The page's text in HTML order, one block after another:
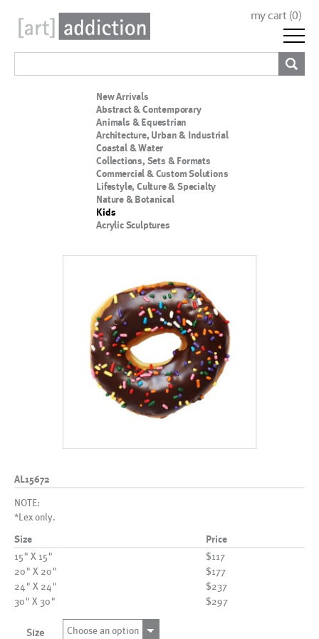
my cart (0)
New Arrivals
Abstract & Contemporary
Animals & Equestrian
Architecture, Urban & Industrial
Coastal & Water
Collections, Sets & Formats
Commercial & Custom Solutions
Lifestyle, Culture & Specialty
Nature & Botanical
Kids
Acrylic Sculptures
AL15672
NOTE:
*Lex only.
Size Price
15" X 15"
$117
20" X 20"
$177
24" X 24"
$237
30" X 30"
$297
Size Choose an option